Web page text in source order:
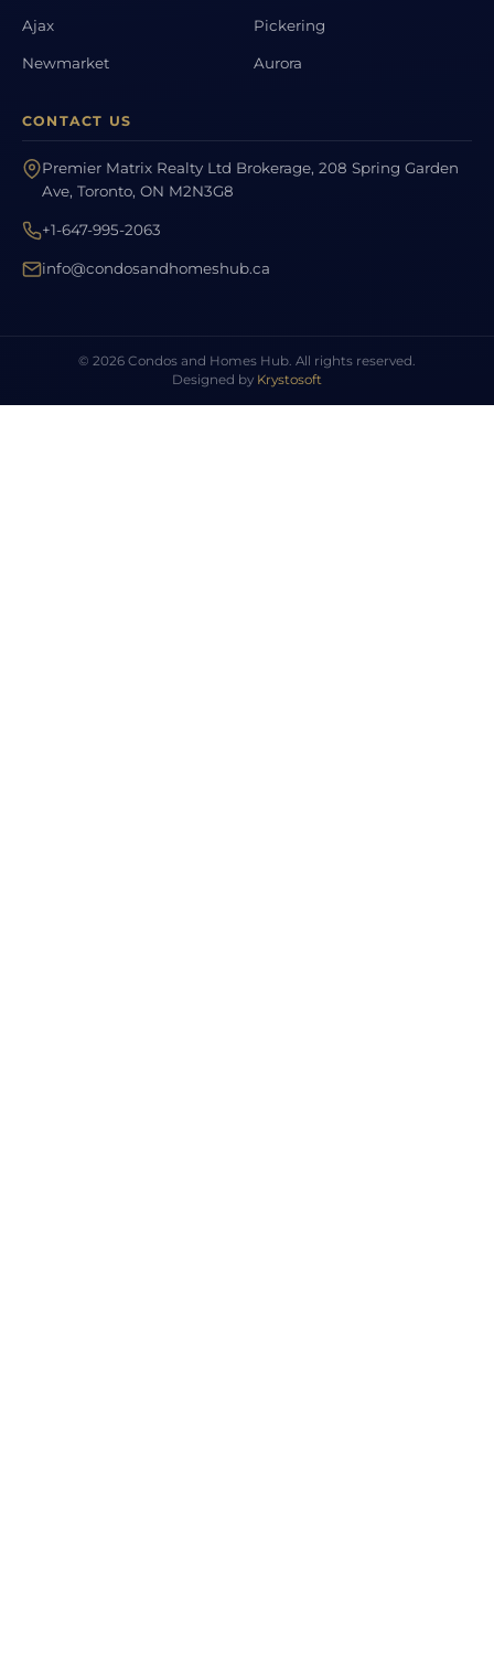
Ajax Pickering
Newmarket Aurora
CONTACT US
Premier Matrix Realty Ltd Brokerage, 208 Spring Garden
Ave, Toronto, ON M2N3G8
+1-647-995-2063
info@condosandhomeshub.ca
© 2026 Condos and Homes Hub. All rights reserved.
Designed by Krystosoft